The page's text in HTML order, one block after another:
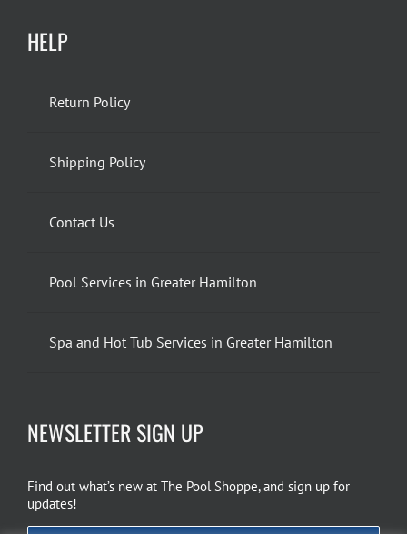
HELP
Return Policy
Shipping Policy
Contact Us
Pool Services in Greater Hamilton
Spa and Hot Tub Services in Greater Hamilton
NEWSLETTER SIGN UP
Find out what’s new at The Pool Shoppe, and sign up for
updates!